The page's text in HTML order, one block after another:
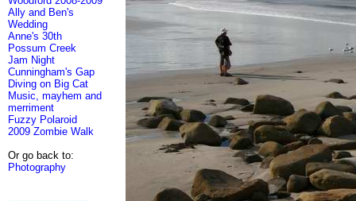
Ally and Ben's
Wedding
Anne's 30th
Possum Creek
Jam Night
Cunningham's Gap
Diving on Big Cat
Music, mayhem and
merriment
Fuzzy Polaroid
2009 Zombie Walk
Or go back to:
Photography